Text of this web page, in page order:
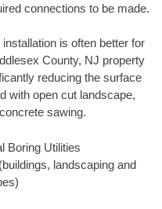
connections to be made.
is often better for
County, NJ property
reducing the surface
with open cut landscape,
sawing.
Boring Utilities
landscaping and